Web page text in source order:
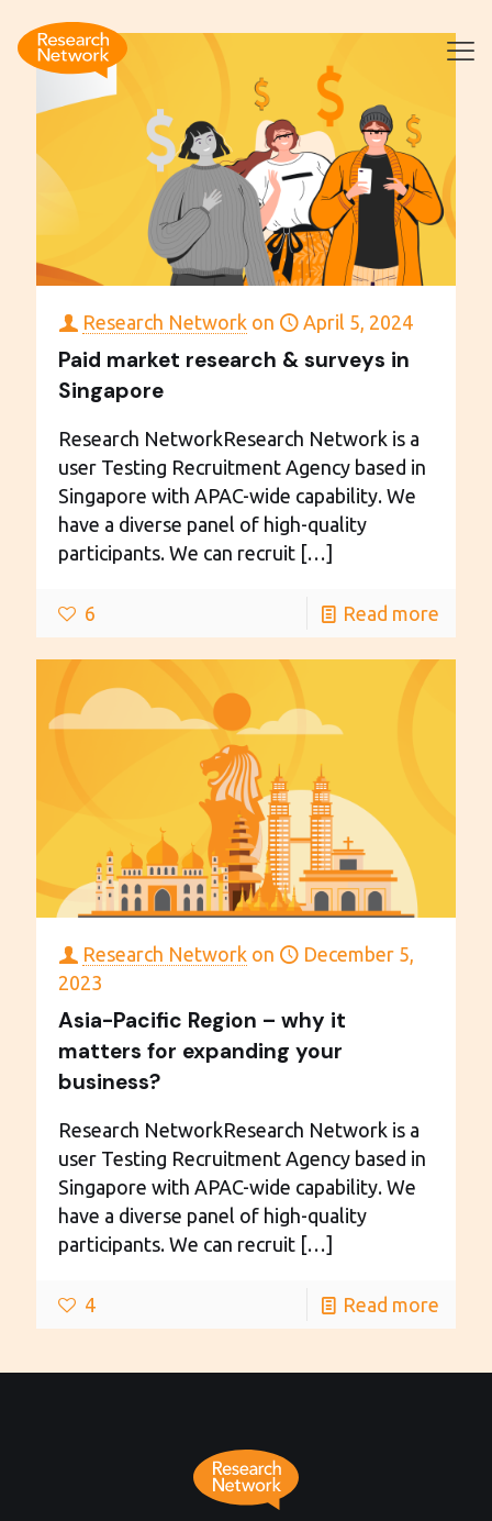
Research Network on April 5, 2024
Paid market research & surveys in
Singapore
Research NetworkResearch Network is a
user Testing Recruitment Agency based in
Singapore with APAC-wide capability. We
have a diverse panel of high-quality
participants. We can recruit […]
6 Read more
Research Network on
December 5,
2023
Asia-Pacific Region – why it
matters for expanding your
business?
Research NetworkResearch Network is a
user Testing Recruitment Agency based in
Singapore with APAC-wide capability. We
have a diverse panel of high-quality
participants. We can recruit […]
4 Read more